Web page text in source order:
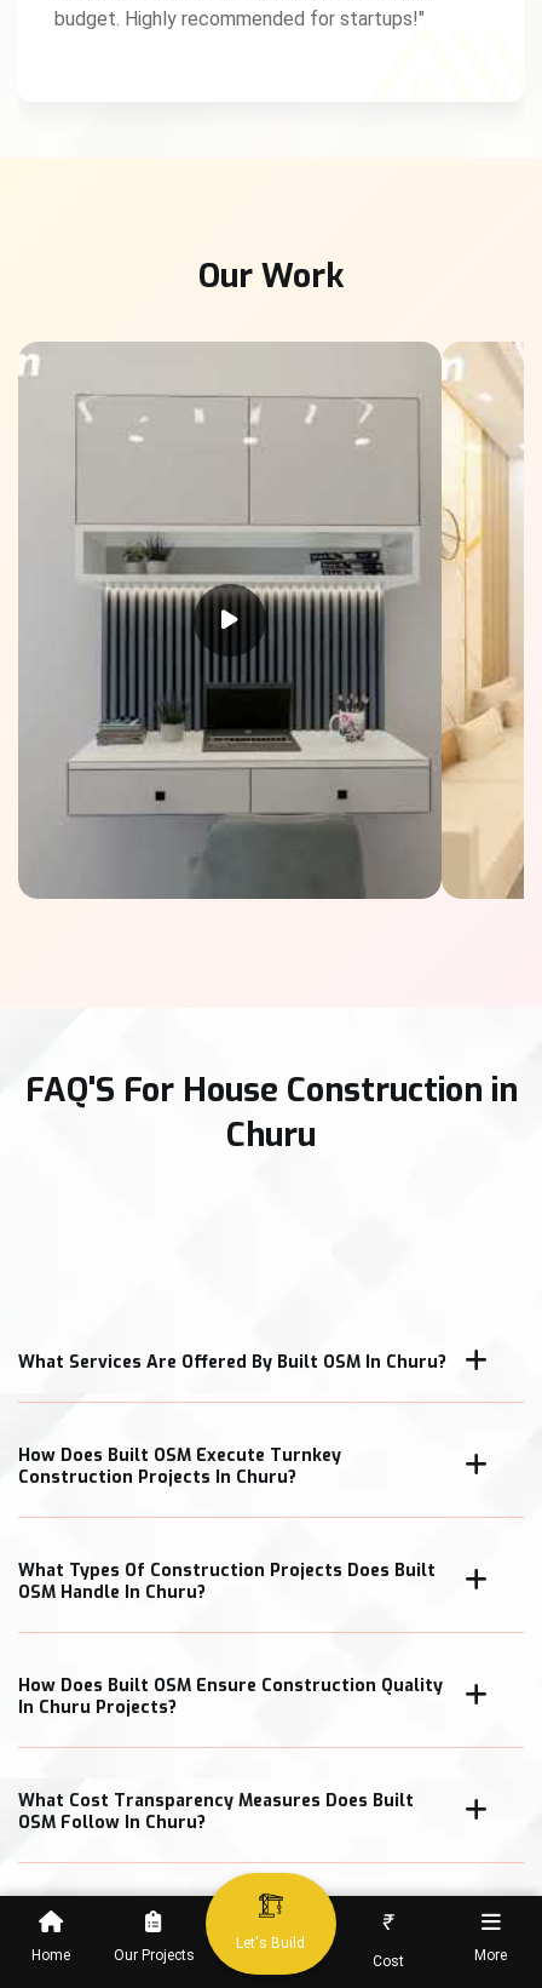
Home Our Projects
Let's Build
₹
Cost More
budget. Highly recommended for startups!"
Our Work
FAQ'S For House Construction in
Churu
What Services Are Offered By Built OSM In Churu?
How Does Built OSM Execute Turnkey
Construction Projects In Churu?
What Types Of Construction Projects Does Built
OSM Handle In Churu?
How Does Built OSM Ensure Construction Quality
In Churu Projects?
What Cost Transparency Measures Does Built
OSM Follow In Churu?
When Can Clients Expect Project Completion In
Churu?